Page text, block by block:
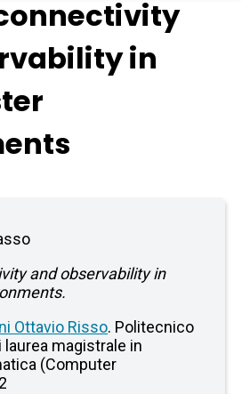
in
and observability in
Ottavio Risso. Politecnico
laurea magistrale in
(Computer